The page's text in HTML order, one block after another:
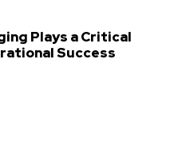
Plays a Critical
Success